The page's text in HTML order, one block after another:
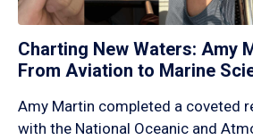
Charting New Waters: Amy
From Aviation to Marine
Amy Martin completed a coveted
with the National Oceanic and